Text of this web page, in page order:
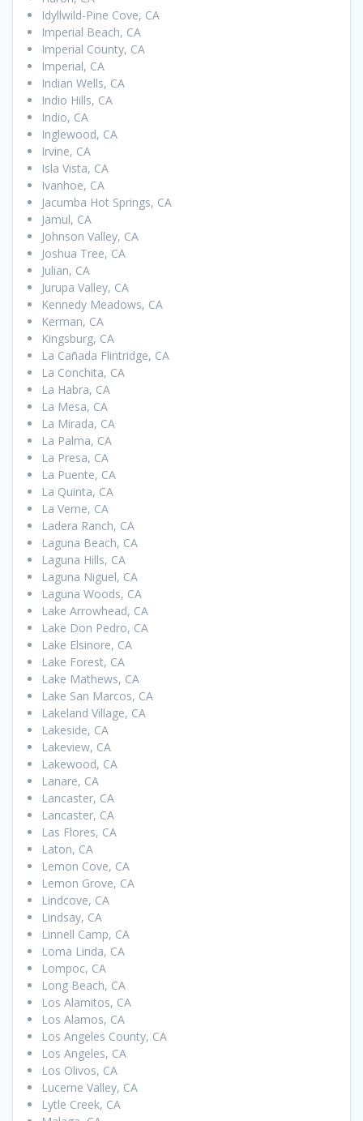
Idyllwild-Pine Cove, CA
Imperial Beach, CA
Imperial County, CA
Imperial, CA
Indian Wells, CA
Indio Hills, CA
Indio, CA
Inglewood, CA
Irvine, CA
Isla Vista, CA
Ivanhoe, CA
Jacumba Hot Springs, CA
Jamul, CA
Johnson Valley, CA
Joshua Tree, CA
Julian, CA
Jurupa Valley, CA
Kennedy Meadows, CA
Kerman, CA
Kingsburg, CA
La Cañada Flintridge, CA
La Conchita, CA
La Habra, CA
La Mesa, CA
La Mirada, CA
La Palma, CA
La Presa, CA
La Puente, CA
La Quinta, CA
La Verne, CA
Ladera Ranch, CA
Laguna Beach, CA
Laguna Hills, CA
Laguna Niguel, CA
Laguna Woods, CA
Lake Arrowhead, CA
Lake Don Pedro, CA
Lake Elsinore, CA
Lake Forest, CA
Lake Mathews, CA
Lake San Marcos, CA
Lakeland Village, CA
Lakeside, CA
Lakeview, CA
Lakewood, CA
Lanare, CA
Lancaster, CA
Lancaster, CA
Las Flores, CA
Laton, CA
Lemon Cove, CA
Lemon Grove, CA
Lindcove, CA
Lindsay, CA
Linnell Camp, CA
Loma Linda, CA
Lompoc, CA
Long Beach, CA
Los Alamitos, CA
Los Alamos, CA
Los Angeles County, CA
Los Angeles, CA
Los Olivos, CA
Lucerne Valley, CA
Lytle Creek, CA